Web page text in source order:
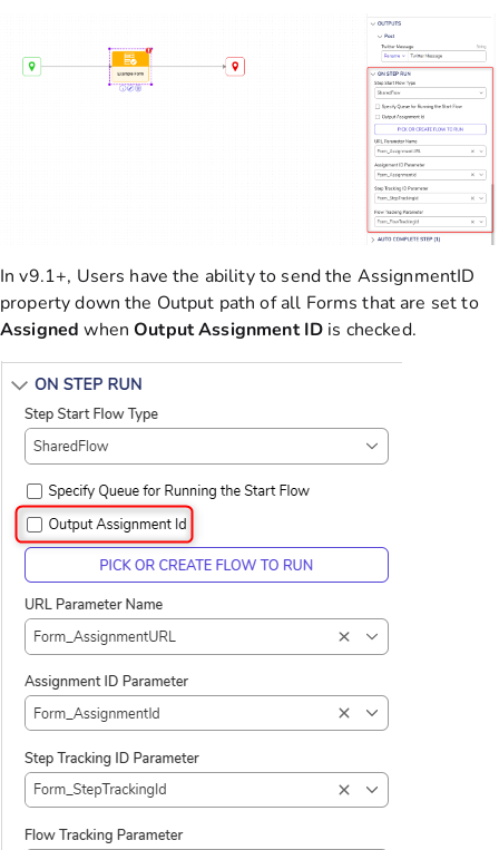
In v9.1+, Users have the ability to send the AssignmentID
property down the Output path of all Forms that are set to
AssignedwhenOutput Assignment ID is checked.